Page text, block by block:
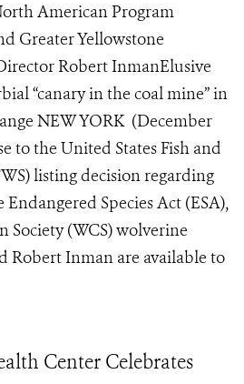
American Program
Greater Yellowstone
Robert InmanElusive
“canary in the coal mine” in
NEW YORK (December
to the United States Fish and
listing decision regarding
Species Act (ESA),
Society (WCS) wolverine
Robert Inman are available to
Center Celebrates